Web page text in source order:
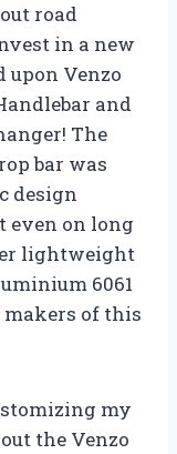
road
in a new
upon Venzo
and
The
bar was
design
even on long
lightweight
6061
of this
my
the Venzo